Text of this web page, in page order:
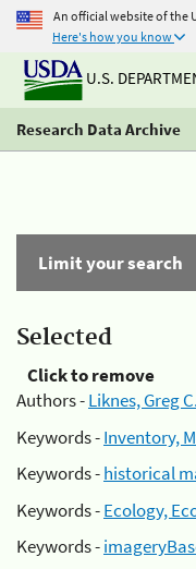
An official website of the
Here's how you know
U.S.
Research Data Archive
Limit your search
Selected
Click to remove
Authors -Liknes, Greg C.
Keywords -Inventory,
Keywords -historical
Keywords -Ecology,
Keywords -